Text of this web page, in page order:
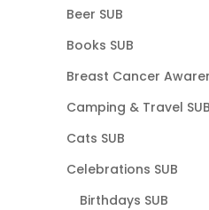
Beer SUB
Books SUB
Breast Cancer
Camping & Travel SUB
Cats SUB
Celebrations SUB
Birthdays SUB